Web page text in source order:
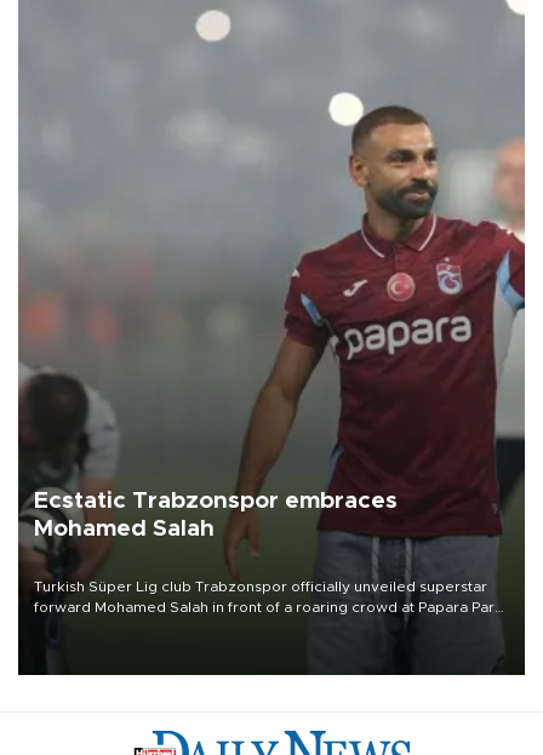
Ecstatic Trabzonspor embraces
Mohamed Salah
Turkish Süper Lig club Trabzonspor officially unveiled superstar
forward Mohamed Salah in front of a roaring crowd at Papara Park